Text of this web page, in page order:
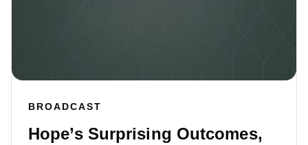
BROADCAST
Hope’s Surprising Outcomes,